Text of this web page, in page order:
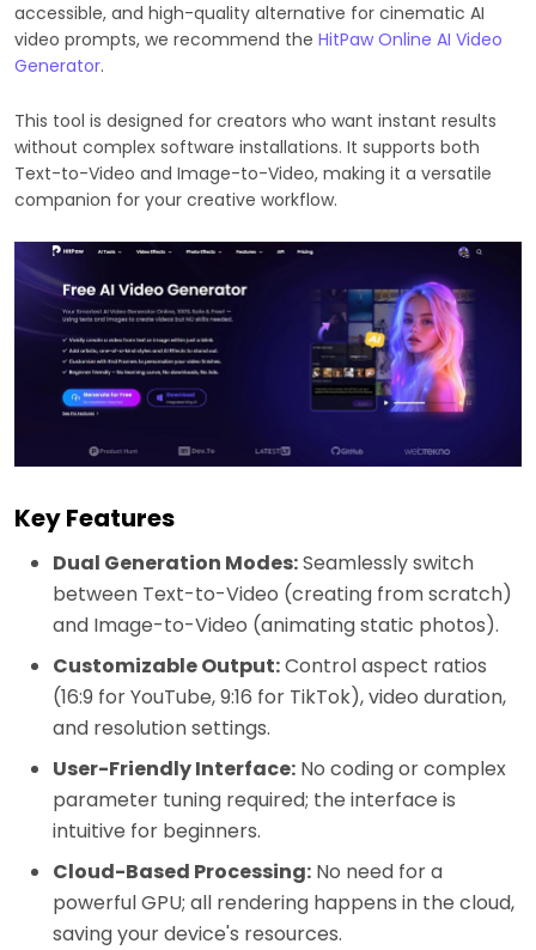
accessible, and high-quality alternative for cinematic AI
video prompts, we recommend the HitPaw Online AI Video
Generator.
This tool is designed for creators who want instant results
without complex software installations. It supports both
Text-to-Video and Image-to-Video, making it a versatile
companion for your creative workflow.
Key Features
Dual Generation Modes:Seamlessly switch
between Text-to-Video (creating from scratch)
and Image-to-Video (animating static photos).
Customizable Output:Control aspect ratios
(16:9 for YouTube, 9:16 for TikTok), video duration,
and resolution settings.
User-Friendly Interface: No coding or complex
parameter tuning required; the interface is
intuitive for beginners.
Cloud-Based Processing: No need for a
powerful GPU; all rendering happens in the cloud,
saving your device's resources.